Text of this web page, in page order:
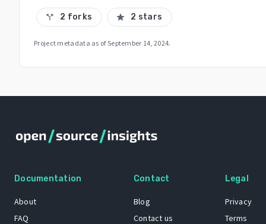
call_split 2 forks star 2 stars
Project metadata as ofSeptember 14, 2024.
Documentation
About
FAQ
Contact
Blog
Contact us
Legal
Privacy
Terms